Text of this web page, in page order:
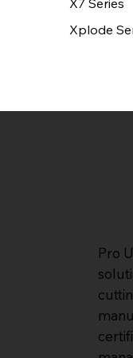
X7 Series
Xplode
Pro